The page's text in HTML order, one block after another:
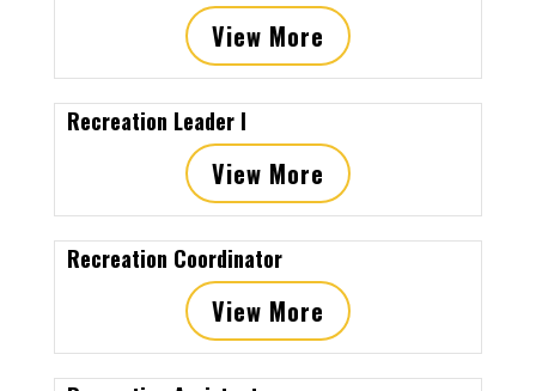
View More
Recreation Leader I
View More
Recreation Coordinator
View More